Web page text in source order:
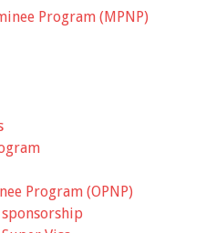
Program (MPNP)
Program (OPNP)